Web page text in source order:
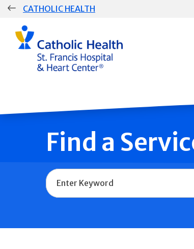
Skip
CATHOLIC HEALTH
Group
Main
Navigation
Find a
Name